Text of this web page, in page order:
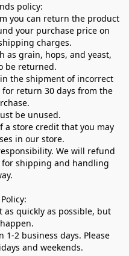
policy:
you can return the product
your purchase price on
charges.
as grain, hops, and yeast,
be returned.
the shipment of incorrect
return 30 days from the
be unused.
store credit that you may
in our store.
We will refund
shipping and handling
as quickly as possible, but
2 business days. Please
and weekends.